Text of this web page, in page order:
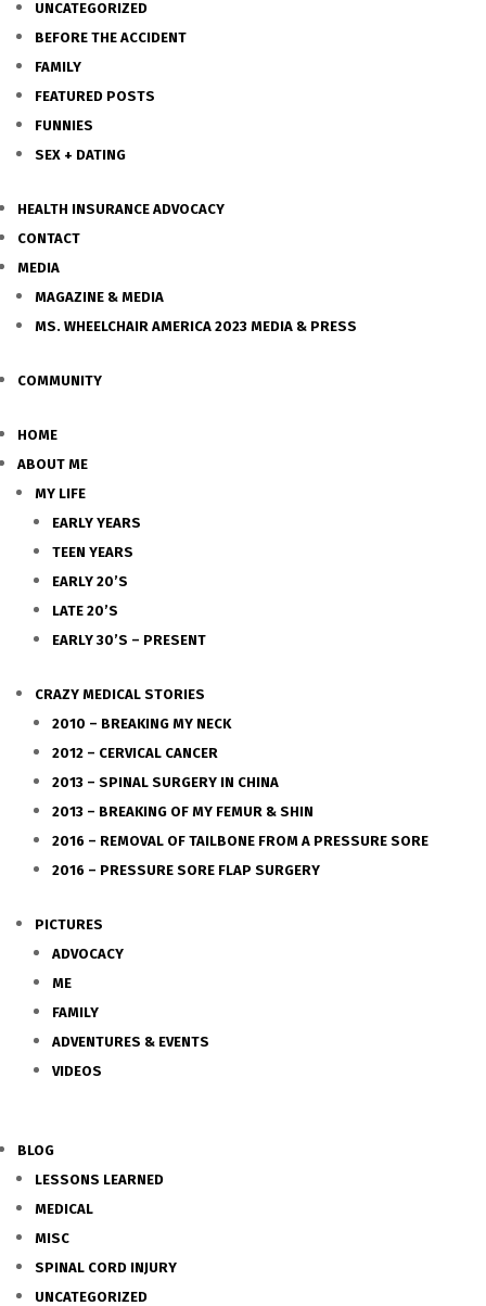
UNCATEGORIZED
BEFORE THE ACCIDENT
FAMILY
FEATURED POSTS
FUNNIES
SEX + DATING
HEALTH INSURANCE ADVOCACY
CONTACT
MEDIA
MAGAZINE & MEDIA
MS. WHEELCHAIR AMERICA 2023 MEDIA & PRESS
COMMUNITY
HOME
ABOUT ME
MY LIFE
EARLY YEARS
TEEN YEARS
EARLY 20’S
LATE 20’S
EARLY 30’S – PRESENT
CRAZY MEDICAL STORIES
2010 – BREAKING MY NECK
2012 – CERVICAL CANCER
2013 – SPINAL SURGERY IN CHINA
2013 – BREAKING OF MY FEMUR & SHIN
2016 – REMOVAL OF TAILBONE FROM A PRESSURE SORE
2016 – PRESSURE SORE FLAP SURGERY
PICTURES
ADVOCACY
ME
FAMILY
ADVENTURES & EVENTS
VIDEOS
BLOG
LESSONS LEARNED
MEDICAL
MISC
SPINAL CORD INJURY
UNCATEGORIZED